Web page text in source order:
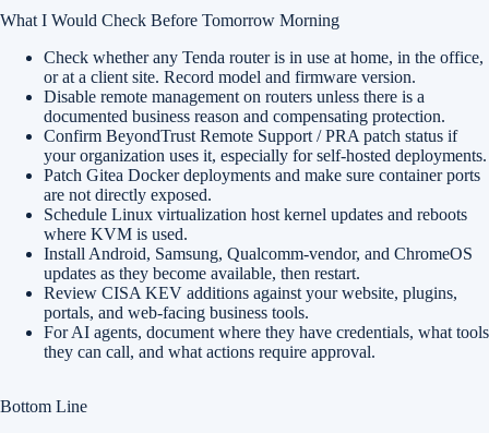
What I Would Check Before Tomorrow Morning
Check whether any Tenda router is in use at home, in the office,
or at a client site. Record model and firmware version.
Disable remote management on routers unless there is a
documented business reason and compensating protection.
Confirm BeyondTrust Remote Support / PRA patch status if
your organization uses it, especially for self-hosted deployments.
Patch Gitea Docker deployments and make sure container ports
are not directly exposed.
Schedule Linux virtualization host kernel updates and reboots
where KVM is used.
Install Android, Samsung, Qualcomm-vendor, and ChromeOS
updates as they become available, then restart.
Review CISA KEV additions against your website, plugins,
portals, and web-facing business tools.
For AI agents, document where they have credentials, what tools
they can call, and what actions require approval.
Bottom Line